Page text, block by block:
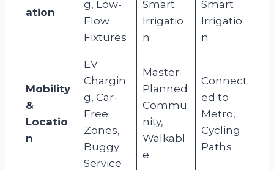
ation
g, Low-
Flow
Fixtures
Smart
Irrigatio
n
Smart
Irrigatio
n
Mobility
&
Locatio
n
EV
Chargin
g, Car-
Free
Zones,
Buggy
Service
Master-
Planned
Commu
nity,
Walkabl
e
Connect
ed to
Metro,
Cycling
Paths